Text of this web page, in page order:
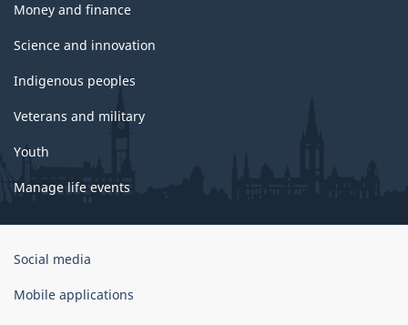
Money and finance
Science and innovation
Indigenous peoples
Veterans and military
Youth
Manage life events
Government
Canada
Social media
Mobile applications